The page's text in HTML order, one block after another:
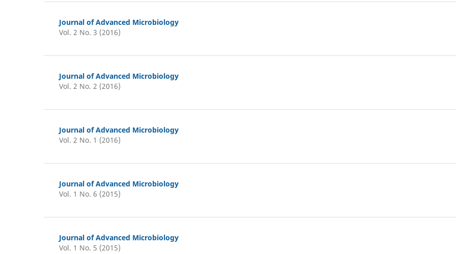
Journal of Advanced Microbiology
Vol. 2 No. 3 (2016)
Journal of Advanced Microbiology
Vol. 2 No. 2 (2016)
Journal of Advanced Microbiology
Vol. 2 No. 1 (2016)
Journal of Advanced Microbiology
Vol. 1 No. 6 (2015)
Journal of Advanced Microbiology
Vol. 1 No. 5 (2015)